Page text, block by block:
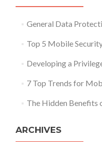
General Data
Top 5 Mobile
Developing a
7 Top Trends for
The Hidden Benefits
ARCHIVES